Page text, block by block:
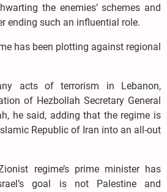
the enemies’ schemes and
ending such an influential role.
has been plotting against regional
acts of terrorism in Lebanon,
of Hezbollah Secretary General
he said, adding that the regime is
Republic of Iran into an all-out
regime’s prime minister has
goal is not Palestine and